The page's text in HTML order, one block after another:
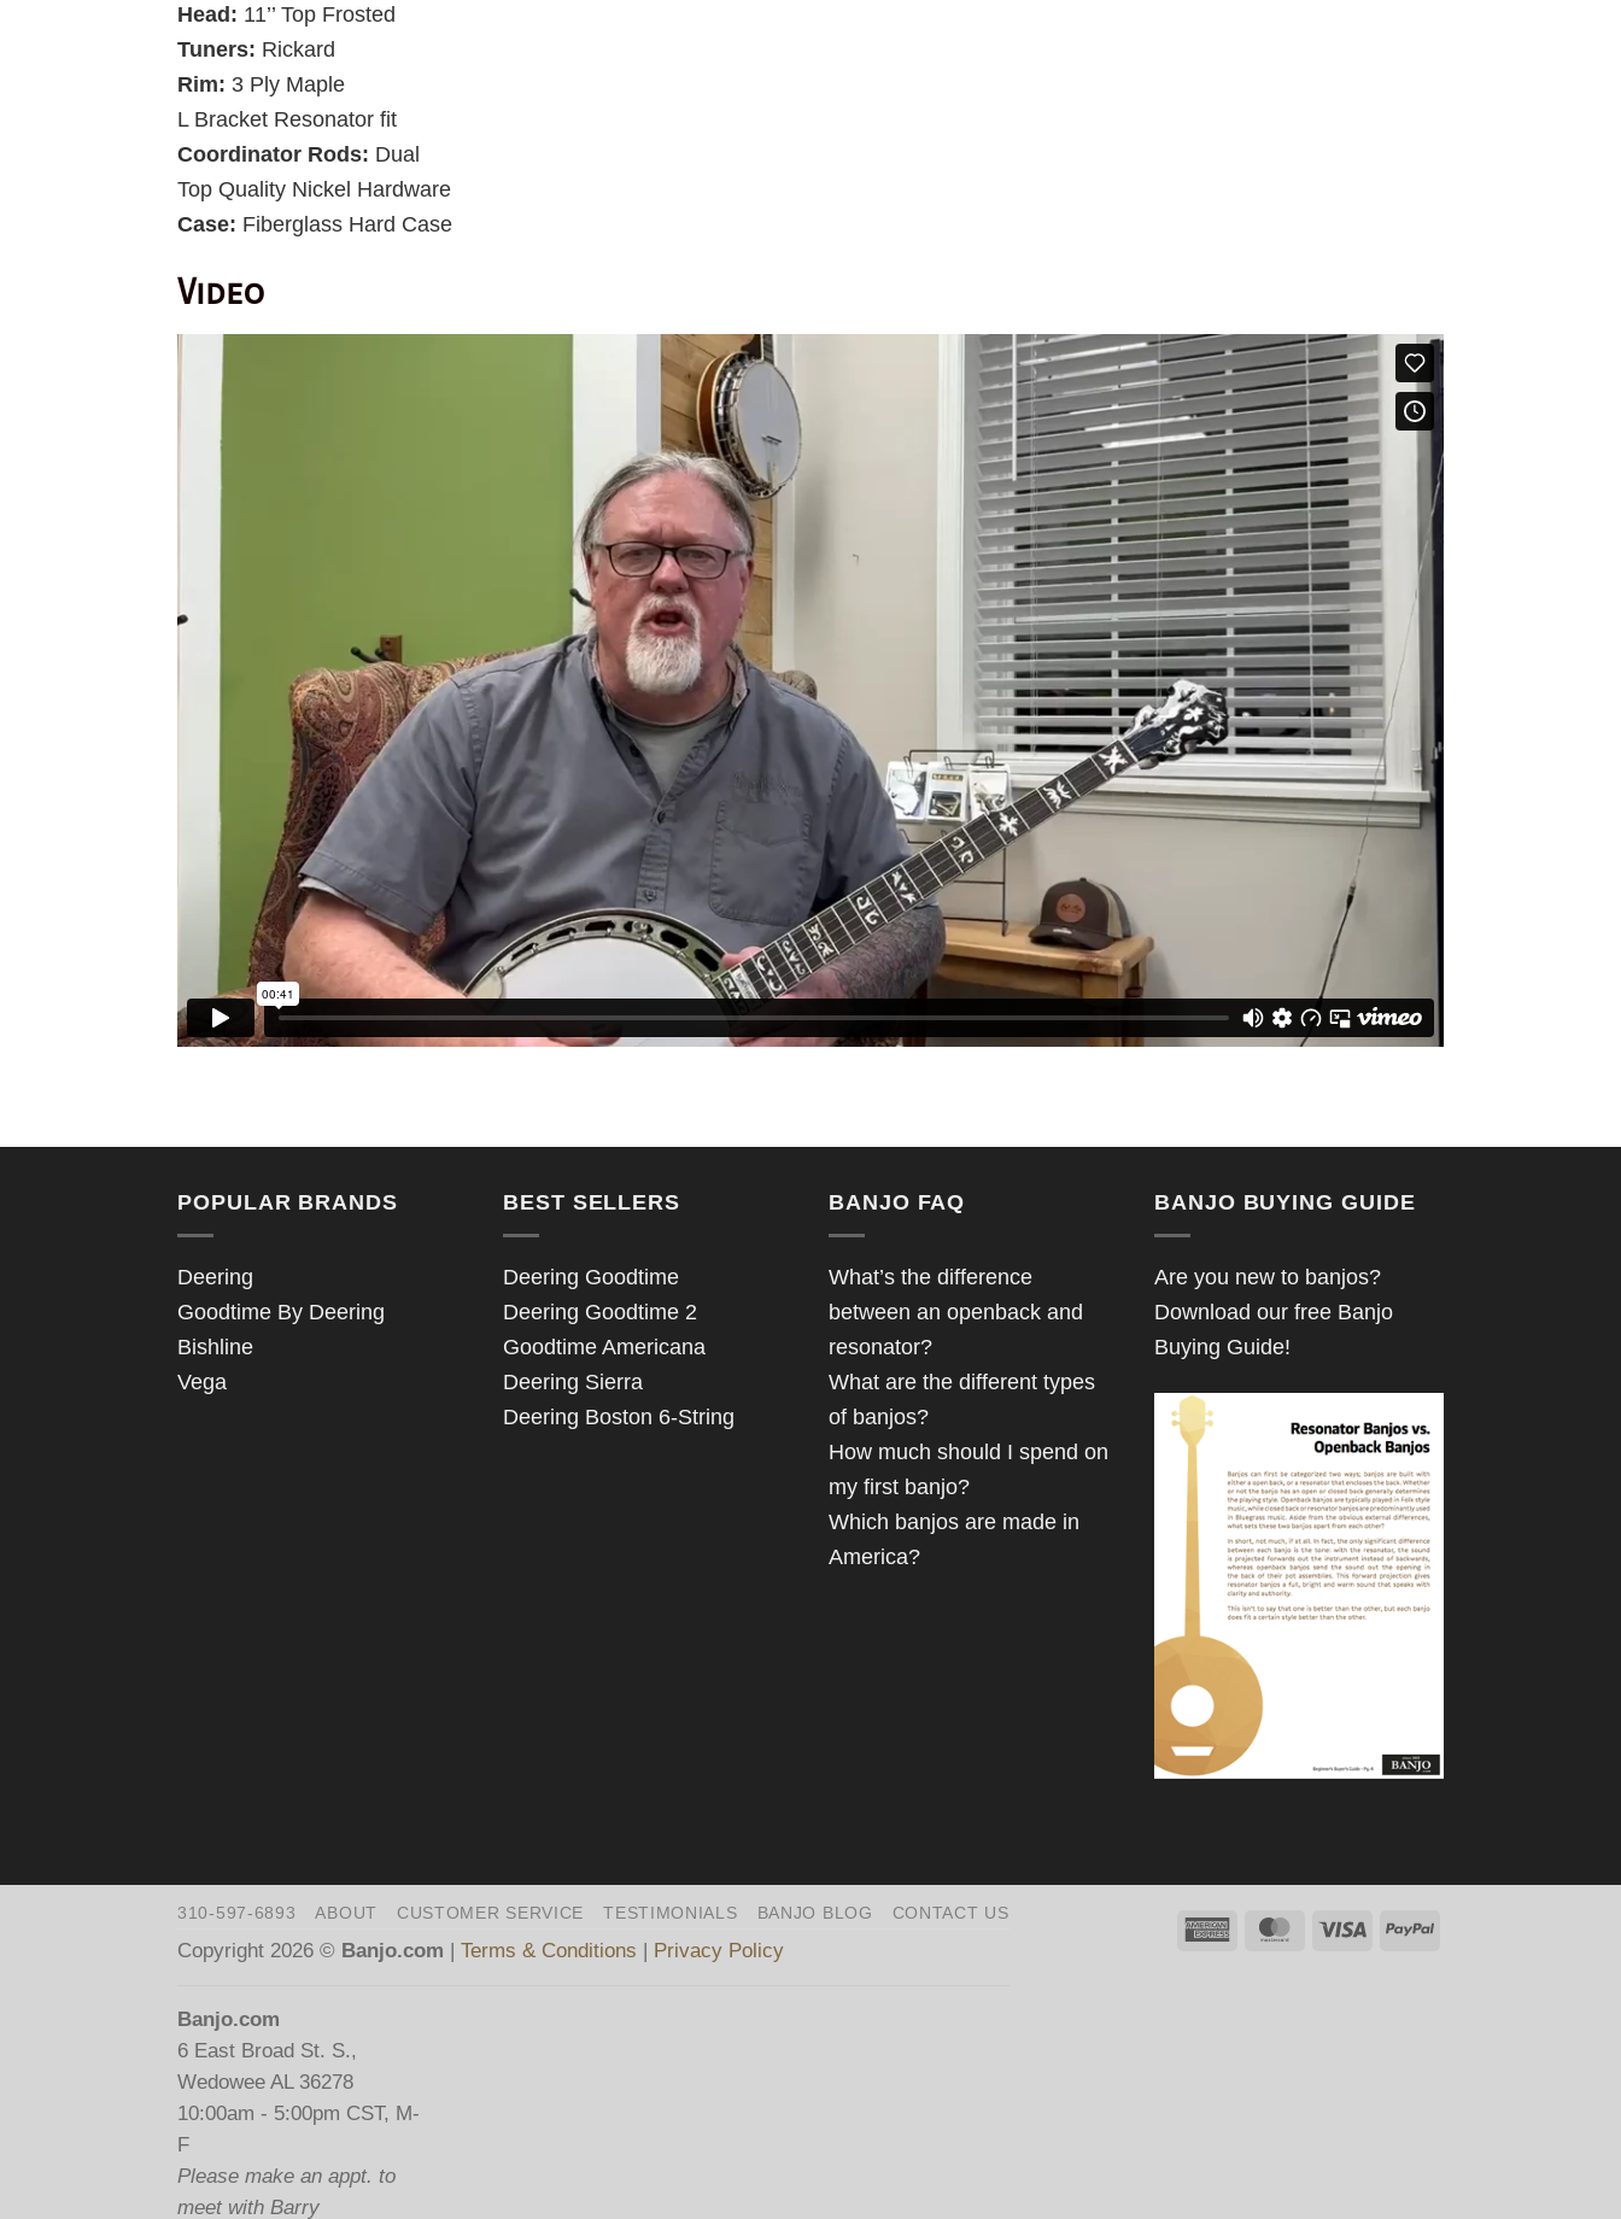
Head: 11’’ Top Frosted
Tuners: Rickard
Rim: 3 Ply Maple
L Bracket Resonator fit
Coordinator Rods: Dual
Top Quality Nickel Hardware
Case: Fiberglass Hard Case
Video
POPULAR BRANDS
Deering
Goodtime By Deering
Bishline
Vega
BEST SELLERS
Deering Goodtime
Deering Goodtime 2
Goodtime Americana
Deering Sierra
Deering Boston 6-String
BANJO FAQ
What’s the difference
between an openback and
resonator?
What are the different types
of banjos?
How much should I spend on
my first banjo?
Which banjos are made in
America?
BANJO BUYING GUIDE
Are you new to banjos?
Download our free Banjo
Buying Guide!
American MasterCard
Visa PayPal
310-597-6893 ABOUT CUSTOMER SERVICE TESTIMONIALS BANJO BLOG CONTACT US
Copyright 2026 © Banjo.com Terms & Conditions Privacy Policy
Banjo.com
6 East Broad St. S.,
Wedowee AL 36278
10:00am - 5:00pm CST, M-
F
Please make an appt. to
meet with Barry